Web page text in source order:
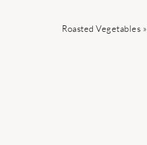
Next
Roasted Vegetables »